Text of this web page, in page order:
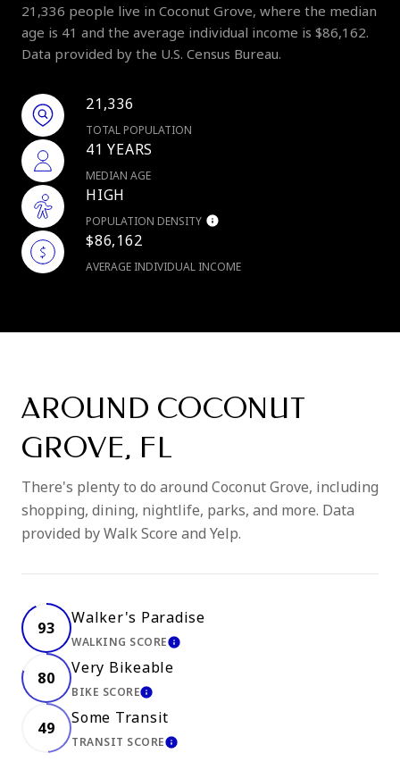
21,336 people live in Coconut Grove, where the median
age is 41 and the average individual income is $86,162.
Data provided by the U.S. Census Bureau.
21,336
TOTAL POPULATION
41 YEARS
MEDIAN AGE
HIGH
POPULATION DENSITY
$86,162
AVERAGE INDIVIDUAL INCOME
AROUND COCONUT
GROVE, FL
There's plenty to do around Coconut Grove, including
shopping, dining, nightlife, parks, and more. Data
provided by Walk Score and Yelp.
93
Walker's Paradise
WALKING SCORELEARN MORE
80
Very Bikeable
BIKE SCORELEARN MORE
49
Some Transit
TRANSIT SCORELEARN MORE